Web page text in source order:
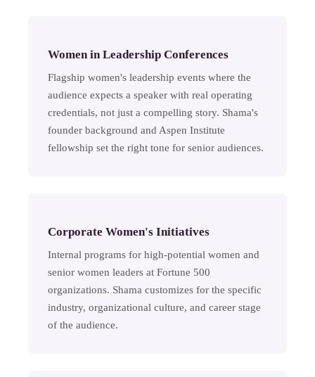
Women in Leadership Conferences
Flagship women's leadership events where the
audience expects a speaker with real operating
credentials, not just a compelling story. Shama's
founder background and Aspen Institute
fellowship set the right tone for senior audiences.
Corporate Women's Initiatives
Internal programs for high-potential women and
senior women leaders at Fortune 500
organizations. Shama customizes for the specific
industry, organizational culture, and career stage
of the audience.